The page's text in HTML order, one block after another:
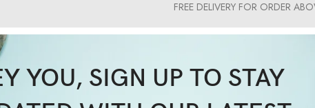
YOU, SIGN UP TO STAY
FREE DELIVERY FOR ORDER